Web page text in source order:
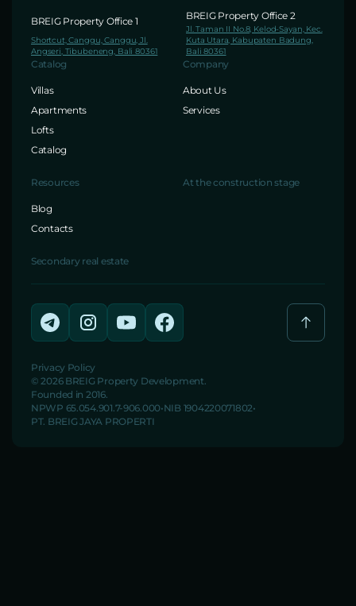
BREIG Property Office 1
Shortcut, Canggu, Canggu, Jl.
Angseri, Tibubeneng, Bali 80361
BREIG Property Office 2
Jl. Taman II No.8, Kelod-Sayan, Kec.
Kuta Utara, Kabupaten Badung,
Bali 80361
Catalog
Villas
Apartments
Lofts
Catalog
Company
About Us
Services
Resources
Blog
Contacts
At the construction stage
Secondary real estate
Privacy Policy
© 2026 BREIG Property Development.
Founded in 2016.
NPWP 65.054.901.7-906.000 NIB 1904220071802
PT. BREIG JAYA PROPERTI